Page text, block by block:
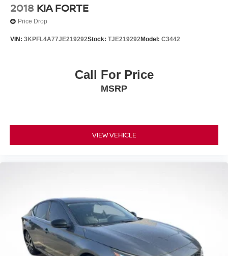
2018 KIA FORTE
Price Drop
VIN: 3KPFL4A77JE219292Stock: TJE219292Model: C3442
Call For Price
MSRP
VIEW VEHICLE